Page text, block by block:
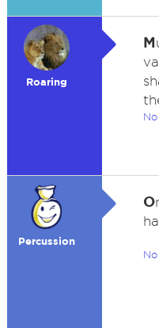
Roaring
M
Percussion
O